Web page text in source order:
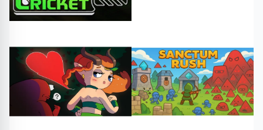
#cricket
#cricketgame
Adventure
#knight story
#free games
#play online
Arcade